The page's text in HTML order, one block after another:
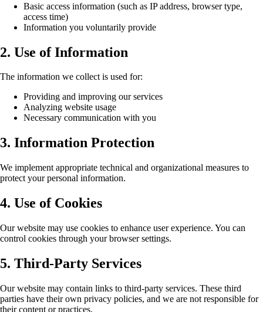
Basic access information (such as IP address, browser type,
access time)
Information you voluntarily provide
2. Use of Information
The information we collect is used for:
Providing and improving our services
Analyzing website usage
Necessary communication with you
3. Information Protection
We implement appropriate technical and organizational measures to
protect your personal information.
4. Use of Cookies
Our website may use cookies to enhance user experience. You can
control cookies through your browser settings.
5. Third-Party Services
Our website may contain links to third-party services. These third
parties have their own privacy policies, and we are not responsible for
their content or practices.